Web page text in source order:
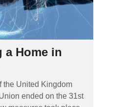
a Home in
the United Kingdom
ended on the 31st